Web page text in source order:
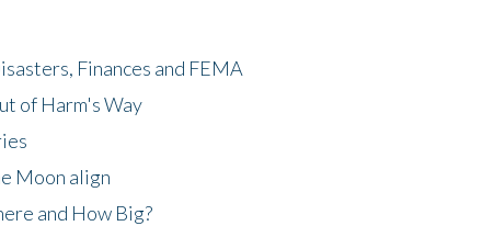
Finances and FEMA
of Harm's Way
Moon align
and How Big?